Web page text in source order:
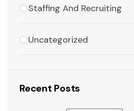
Staffing And Recruiting
Uncategorized
Recent Posts